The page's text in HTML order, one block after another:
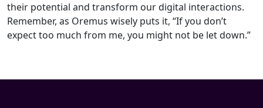
their potential and transform our digital interactions.
Remember, as Oremus wisely puts it, “If you don’t
expect too much from me, you might not be let down.”